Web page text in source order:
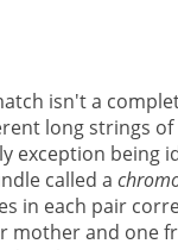
isn't a
long strings of
exception being
called a
in each pair
mother and one